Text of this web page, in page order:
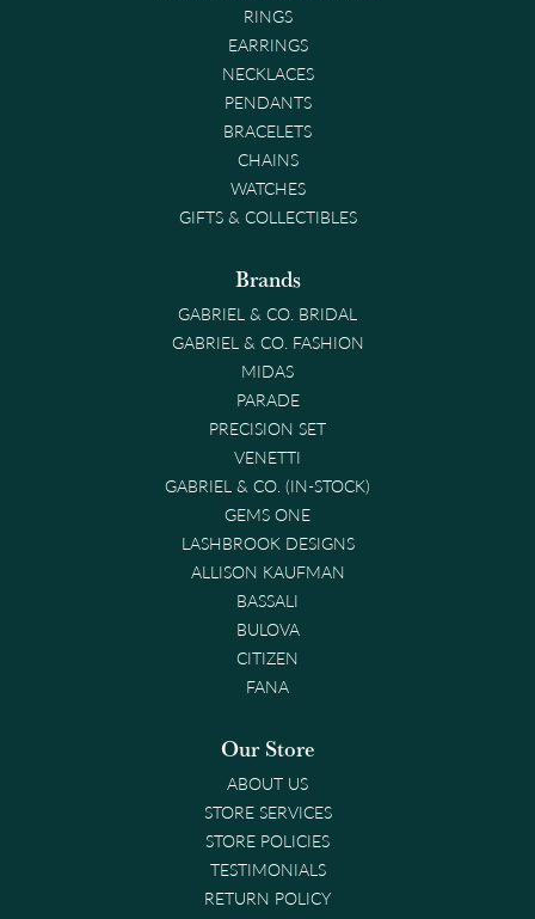
RINGS
EARRINGS
NECKLACES
PENDANTS
BRACELETS
CHAINS
WATCHES
GIFTS & COLLECTIBLES
Brands
GABRIEL & CO. BRIDAL
GABRIEL & CO. FASHION
MIDAS
PARADE
PRECISION SET
VENETTI
GABRIEL & CO. (IN-STOCK)
GEMS ONE
LASHBROOK DESIGNS
ALLISON KAUFMAN
BASSALI
BULOVA
CITIZEN
FANA
Our Store
ABOUT US
STORE SERVICES
STORE POLICIES
TESTIMONIALS
RETURN POLICY